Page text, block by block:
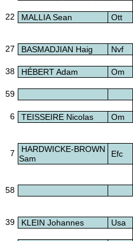
22
MALLIA Sean Ott
27 BASMADJIAN Haig
Nvf
38
HÉBERT Adam Om
59
6
TEISSEIRE Nicolas Om
7
HARDWICKE-BROWN
Sam
Efc
58
39
KLEIN Johannes Usa